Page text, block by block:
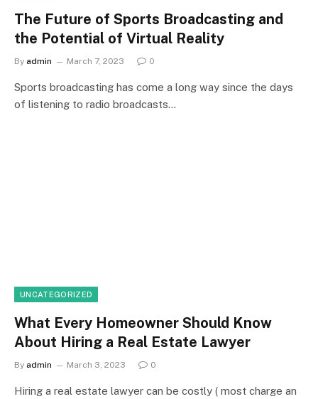
The Future of Sports Broadcasting and
the Potential of Virtual Reality
By admin March 7, 2023 0
Sports broadcasting has come a long way since the days
of listening to radio broadcasts…
UNCATEGORIZED
What Every Homeowner Should Know
About Hiring a Real Estate Lawyer
By admin March 3, 2023 0
Hiring a real estate lawyer can be costly ( most charge an